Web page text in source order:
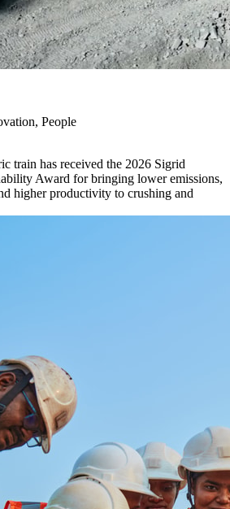
People
train has received the 2026 Sigrid
Award for bringing lower emissions,
higher productivity to crushing and